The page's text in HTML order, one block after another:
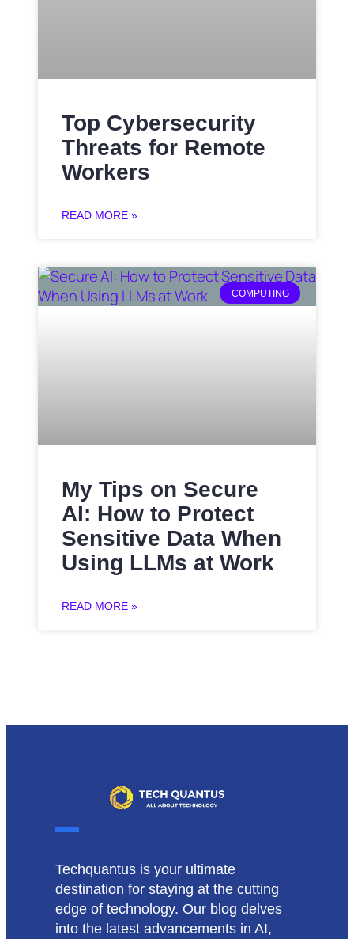
Top Cybersecurity
Threats for Remote
Workers
READ MORE »
COMPUTING
My Tips on Secure
AI: How to Protect
Sensitive Data When
Using LLMs at Work
READ MORE »
Techquantus is your ultimate
destination for staying at the cutting
edge of technology. Our blog delves
into the latest advancements in AI,